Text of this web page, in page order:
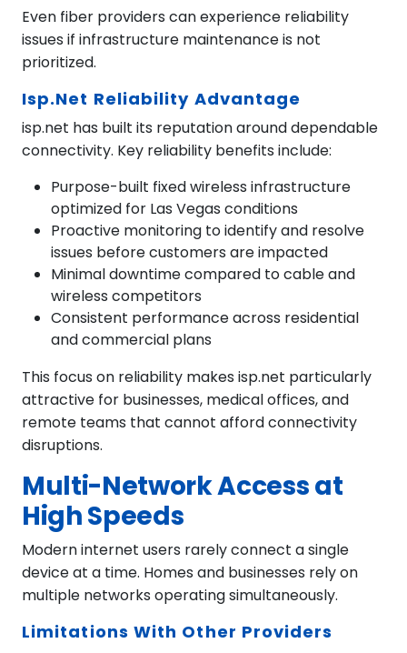
Even fiber providers can experience reliability
issues if infrastructure maintenance is not
prioritized.
Isp.net Reliability Advantage
isp.net has built its reputation around dependable
connectivity. Key reliability benefits include:
Purpose-built fixed wireless infrastructure
optimized for Las Vegas conditions
Proactive monitoring to identify and resolve
issues before customers are impacted
Minimal downtime compared to cable and
wireless competitors
Consistent performance across residential
and commercial plans
This focus on reliability makes isp.net particularly
attractive for businesses, medical offices, and
remote teams that cannot afford connectivity
disruptions.
Multi-Network Access at
High Speeds
Modern internet users rarely connect a single
device at a time. Homes and businesses rely on
multiple networks operating simultaneously.
Limitations With Other Providers